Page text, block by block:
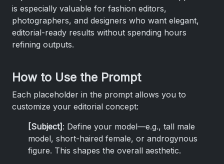
is especially valuable for fashion editors,
photographers, and designers who want elegant,
editorial-ready results without spending hours
refining outputs.
How to Use the Prompt
Each placeholder in the prompt allows you to
customize your editorial concept:
[Subject] : Define your model—e.g., tall male
model, short-haired female, or androgynous
figure. This shapes the overall aesthetic.